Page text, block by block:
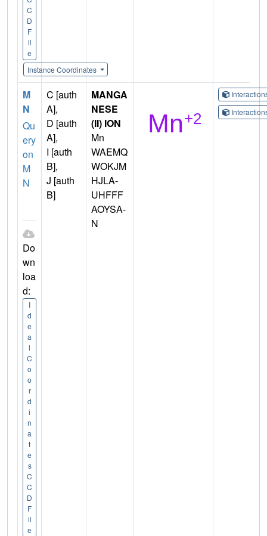
C
D
F
il
e
Instance Coordinates
M
N
Qu
ery
on
M
N
Do
wn
loa
d:
I
d
e
a
l
C
o
o
r
d
i
n
a
t
e
s
C
C
D
F
il
e
C [auth
A],
D [auth
A],
I [auth
B],
J [auth
B]
MANGA
NESE
(II) ION
Mn
WAEMQ
WOKJM
HJLA-
UHFFF
AOYSA-
N